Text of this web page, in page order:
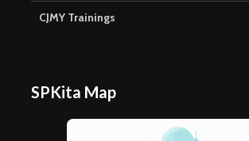
CJMY Trainings
SPKita Map